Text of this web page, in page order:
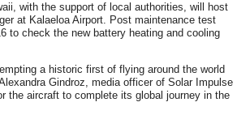
with the support of local authorities, will host
at Kalaeloa Airport. Post maintenance test
to check the new battery heating and cooling
a historic first of flying around the world
Gindroz, media officer of Solar Impulse
the aircraft to complete its global journey in the